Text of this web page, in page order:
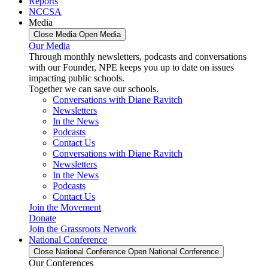
NCCSA
Media
Close Media Open Media
Our Media
Through monthly newsletters, podcasts and conversations
with our Founder, NPE keeps you up to date on issues
impacting public schools.
Together we can save our schools.
Conversations with Diane Ravitch
Newsletters
In the News
Podcasts
Contact Us
Conversations with Diane Ravitch
Newsletters
In the News
Podcasts
Contact Us
Join the Movement
Donate
Join the Grassroots Network
National Conference
Close National Conference Open National Conference
Our Conferences